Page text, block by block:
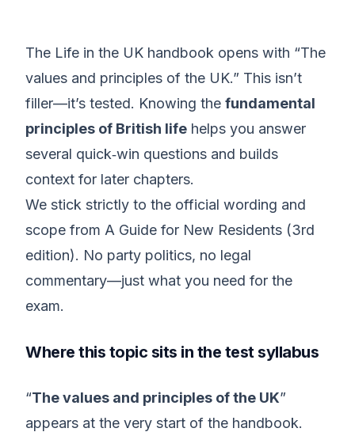
The Life in the UK handbook opens with “The
values and principles of the UK.” This isn’t
filler—it’s tested. Knowing the fundamental
principles of British life helps you answer
several quick‑win questions and builds
context for later chapters.
We stick strictly to the official wording and
scope from A Guide for New Residents (3rd
edition). No party politics, no legal
commentary—just what you need for the
exam.
Where this topic sits in the test syllabus
“The values and principles of the UK”
appears at the very start of the handbook.